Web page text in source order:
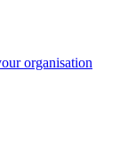
organisation